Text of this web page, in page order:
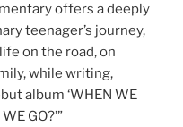
offers a deeply
teenager’s journey,
on the road, on
while writing,
album ‘WHEN WE
GO?’”